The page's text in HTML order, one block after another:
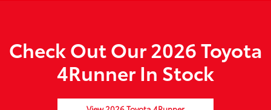
Check Out Our 2026 Toyota
4Runner In Stock